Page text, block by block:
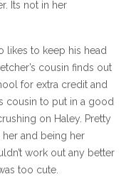
Its not in her
likes to keep his head
cousin finds out
for extra credit and
cousin to put in a good
on Haley. Pretty
and being her
work out any better
too cute.